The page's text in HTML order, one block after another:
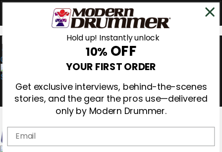
0
Hold up! Instantly unlock
10% OFF
YOUR FIRST ORDER
Get exclusive interviews, behind-the-scenes
stories, and the gear the pros use—delivered
only by Modern Drummer.
Email